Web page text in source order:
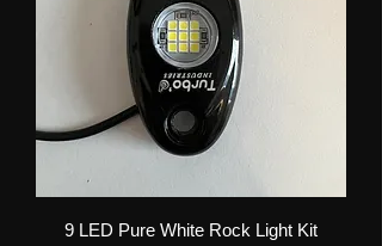
9 LED Pure White Rock Light Kit